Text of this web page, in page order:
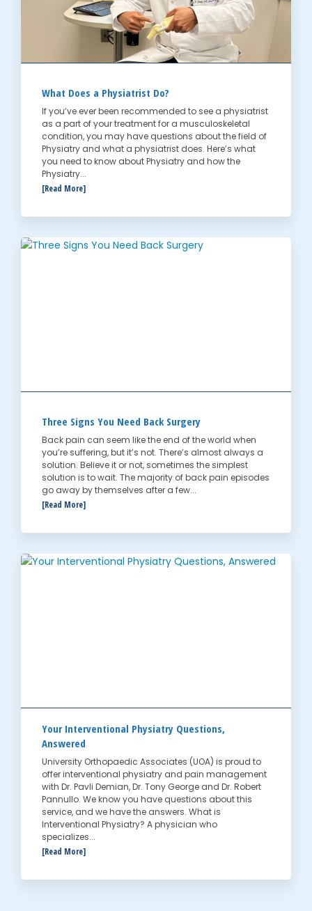
What Does a Physiatrist Do?
If you’ve ever been recommended to see a physiatrist
as a part of your treatment for a musculoskeletal
condition, you may have questions about the field of
Physiatry and what a physiatrist does. Here’s what
you need to know about Physiatry and how the
Physiatry...
[Read More]
Three Signs You Need Back Surgery
Back pain can seem like the end of the world when
you’re suffering, but it’s not. There’s almost always a
solution. Believe it or not, sometimes the simplest
solution is to wait. The majority of back pain episodes
go away by themselves after a few...
[Read More]
Your Interventional Physiatry Questions,
Answered
University Orthopaedic Associates (UOA) is proud to
offer interventional physiatry and pain management
with Dr. Pavli Demian, Dr. Tony George and Dr. Robert
Pannullo. We know you have questions about this
service, and we have the answers. What is
Interventional Physiatry? A physician who
specializes...
[Read More]